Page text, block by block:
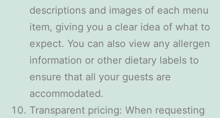
descriptions and images of each menu
item, giving you a clear idea of what to
expect. You can also view any allergen
information or other dietary labels to
ensure that all your guests are
accommodated.
Transparent pricing: When requesting